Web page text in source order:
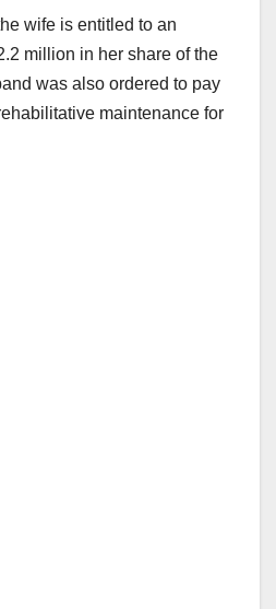
wife is entitled to an
million in her share of the
was also ordered to pay
maintenance for